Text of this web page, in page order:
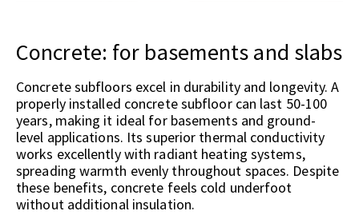
Concrete: for basements and slabs
Concrete subfloors excel in durability and longevity. A
properly installed concrete subfloor can last 50-100
years, making it ideal for basements and ground-
level applications. Its superior thermal conductivity
works excellently with radiant heating systems,
spreading warmth evenly throughout spaces. Despite
these benefits, concrete feels cold underfoot
without additional insulation.